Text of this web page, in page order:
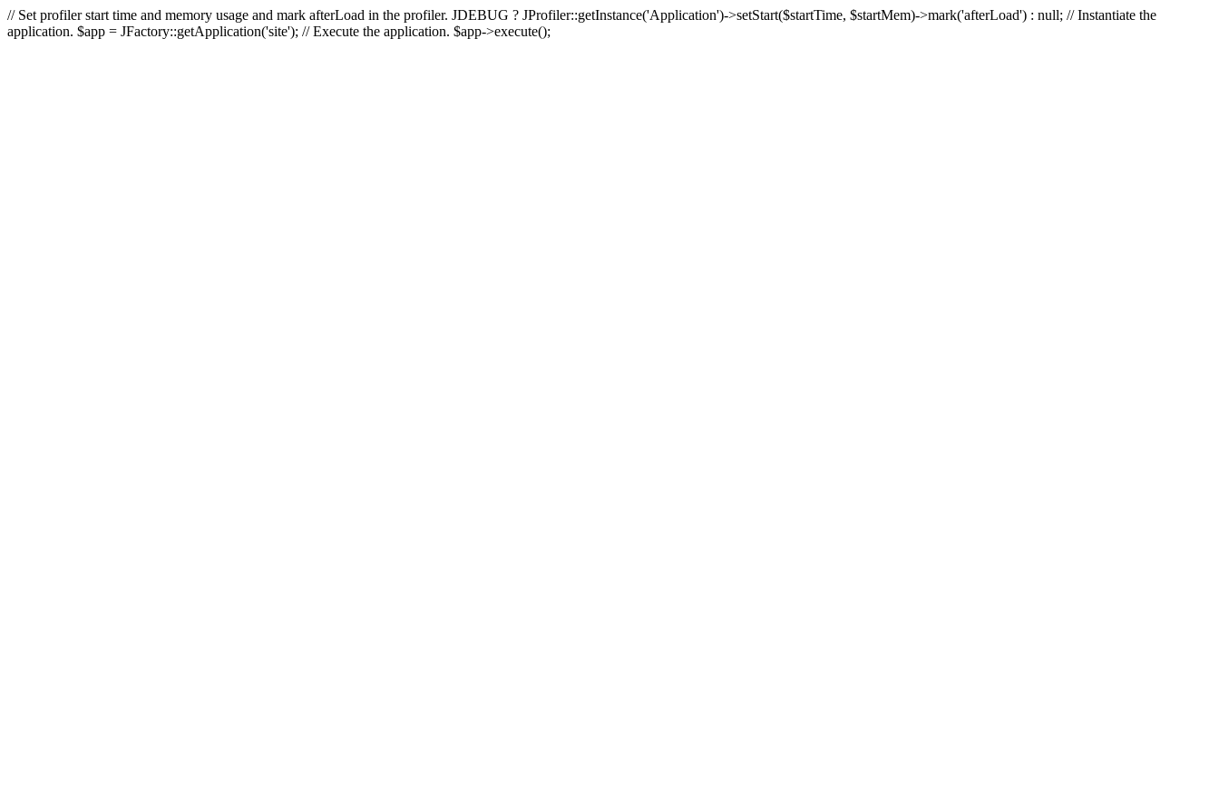
// Set profiler start time and memory usage and mark afterLoad in the profiler. JDEBUG ? JProfiler::getInstance('Application')->setStart($startTime, $startMem)->mark('afterLoad') : null; // Instantiate the
application. $app = JFactory::getApplication('site'); // Execute the application. $app->execute();